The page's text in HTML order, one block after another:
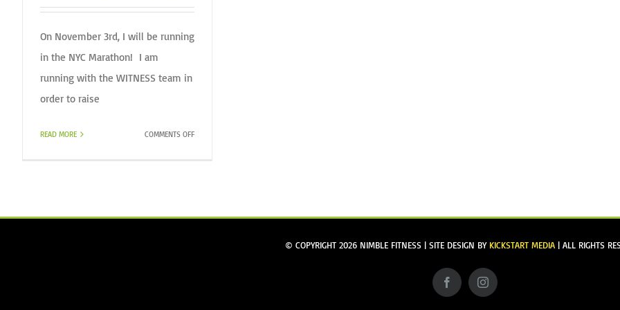
On November 3rd, I will be running
in the NYC Marathon! I am
running with the WITNESS team in
order to raise
READ MORE COMMENTS OFFON
© COPYRIGHT 2026 NIMBLE FITNESS | SITE DESIGN BY KICKSTART MEDIA | ALL RIGHTS
FacebookInstagram